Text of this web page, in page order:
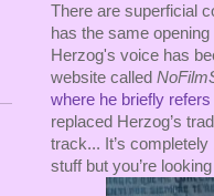
There are superficial
has the same
Herzog's voice has
website called
where he briefly
replaced Herzog’s
track... It’s
stuff but you’re